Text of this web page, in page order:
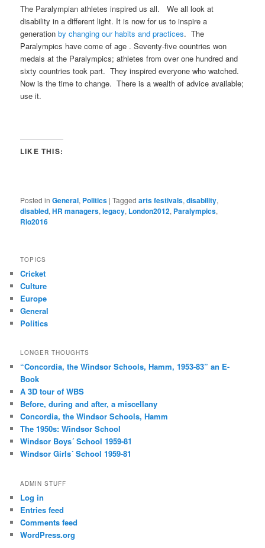
The Paralympian athletes inspired us all. We all look at
disability in a different light. It is now for us to inspire a
generationby changing our habits and practices. The
Paralympics have come of age . Seventy-five countries won
medals at the Paralympics; athletes from over one hundred and
sixty countries took part. They inspired everyone who watched.
Now is the time to change. There is a wealth of advice available;
use it.
LIKE THIS:
Posted in General, Politics |Tagged arts festivals,disability,
disabled,HR managers,legacy, London2012, Paralympics,
Rio2016
TOPICS
Cricket
Culture
Europe
General
Politics
LONGER THOUGHTS
“Concordia, the Windsor Schools, Hamm, 1953-83” an E-
Book
A 3D tour of WBS
Before, during and after, a miscellany
Concordia, the Windsor Schools, Hamm
The 1950s: Windsor School
Windsor Boys´ School 1959-81
Windsor Girls´ School 1959-81
ADMIN STUFF
Log in
Entries feed
Comments feed
WordPress.org